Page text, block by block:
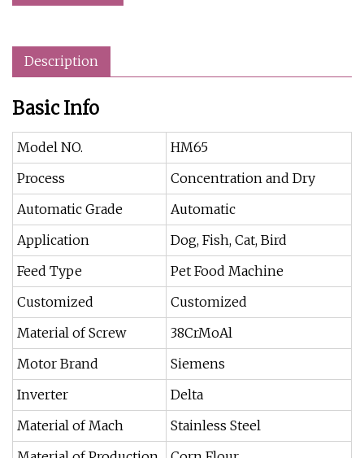
Description
Basic Info
Model NO.
HM65
Process
Concentration and Dry
Automatic Grade
Automatic
Application
Dog, Fish, Cat, Bird
Feed Type
Pet Food Machine
Customized
Customized
Material of Screw
38CrMoAl
Motor Brand
Siemens
Inverter
Delta
Material of Mach
Stainless Steel